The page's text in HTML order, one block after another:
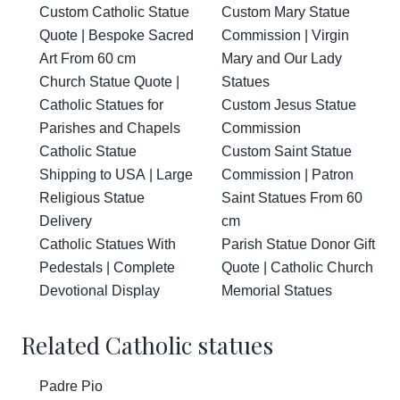
Custom Catholic Statue
Quote | Bespoke Sacred
Art From 60 cm
Church Statue Quote |
Catholic Statues for
Parishes and Chapels
Catholic Statue
Shipping to USA | Large
Religious Statue
Delivery
Catholic Statues With
Pedestals | Complete
Devotional Display
Custom Mary Statue
Commission | Virgin
Mary and Our Lady
Statues
Custom Jesus Statue
Commission
Custom Saint Statue
Commission | Patron
Saint Statues From 60
cm
Parish Statue Donor Gift
Quote | Catholic Church
Memorial Statues
Related Catholic statues
Padre Pio